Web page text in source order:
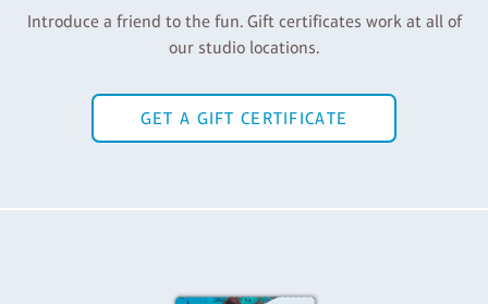
Introduce a friend to the fun. Gift certificates work at all of
our studio locations.
GET A GIFT CERTIFICATE